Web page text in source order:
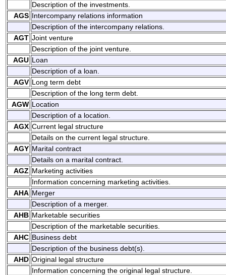
Description of the investments.
AGS Intercompany relations information
Description of the intercompany relations.
AGT Joint venture
Description of the joint venture.
AGU Loan
Description of a loan.
AGV Long term debt
Description of the long term debt.
AGW Location
Description of a location.
AGX Current legal structure
Details on the current legal structure.
AGY Marital contract
Details on a marital contract.
AGZ Marketing activities
Information concerning marketing activities.
AHA Merger
Description of a merger.
AHB Marketable securities
Description of the marketable securities.
AHC Business debt
Description of the business debt(s).
AHD Original legal structure
Information concerning the original legal structure.